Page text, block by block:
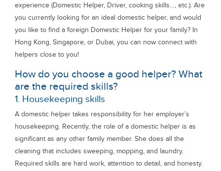
experience (Domestic Helper, Driver, cooking skills…, etc.). Are
you currently looking for an ideal domestic helper, and would
you like to find a foreign Domestic Helper for your family? In
Hong Kong, Singapore, or Dubai, you can now connect with
helpers close to you!
How do you choose a good helper? What
are the required skills?
1. Housekeeping skills
A domestic helper takes responsibility for her employer’s
housekeeping. Recently, the role of a domestic helper is as
significant as any other family member. She does all the
cleaning that includes sweeping, mopping, and laundry.
Required skills are hard work, attention to detail, and honesty.